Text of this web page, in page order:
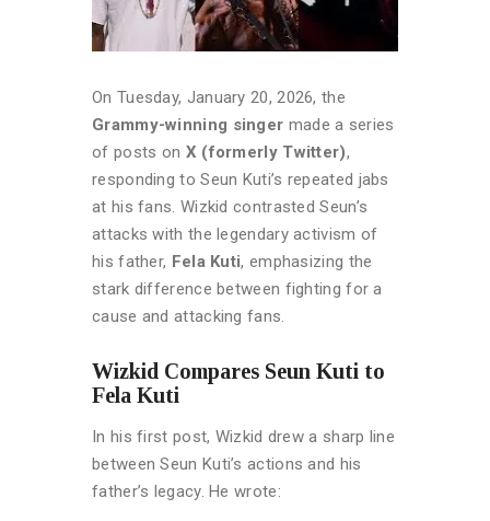
On Tuesday, January 20, 2026, the
Grammy-winning singer made a series
of posts on X (formerly Twitter),
responding to Seun Kuti’s repeated jabs
at his fans. Wizkid contrasted Seun’s
attacks with the legendary activism of
his father, Fela Kuti, emphasizing the
stark difference between fighting for a
cause and attacking fans.
Wizkid Compares Seun Kuti to
Fela Kuti
In his first post, Wizkid drew a sharp line
between Seun Kuti’s actions and his
father’s legacy. He wrote: